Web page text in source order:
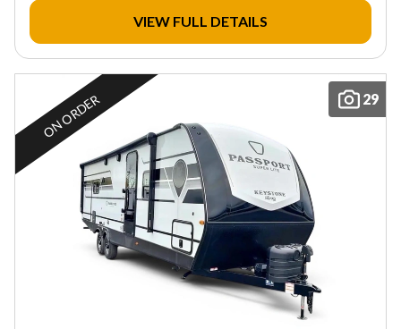
VIEW FULL DETAILS
29
ON ORDER